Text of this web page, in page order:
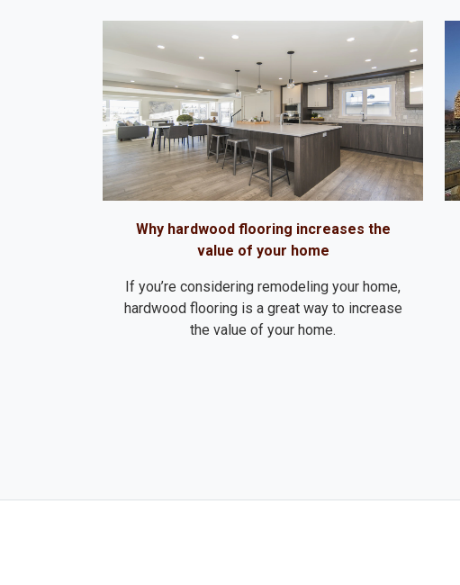
Why hardwood flooring increases the
value of your home
If you’re considering remodeling your home,
hardwood flooring is a great way to increase
the value of your home.